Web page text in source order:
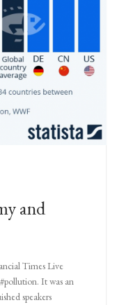
and
Times Live
It was an
speakers